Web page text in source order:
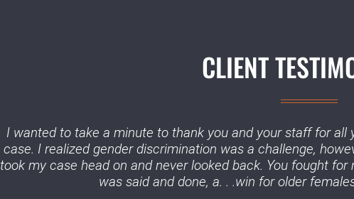
CLIENT
I wanted to take a minute to thank you and your staff for
case. I realized gender discrimination was a challenge,
took my case head on and never looked back. You fought
was said and done, a. . .win for older